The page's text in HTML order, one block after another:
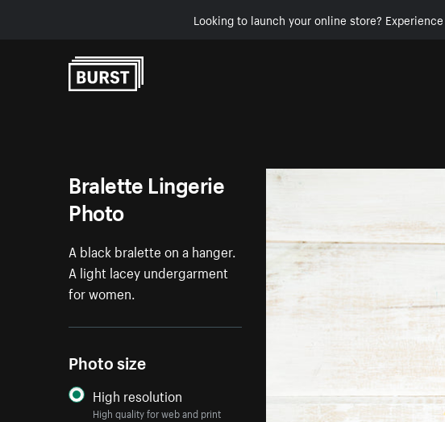
Looking to launch your online store?
Bralette Lingerie
Photo
A black bralette on a hanger.
A light lacey undergarment
for women.
Photo size
High resolution
High quality for web and print